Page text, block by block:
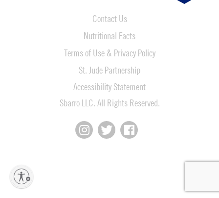
Contact Us
Nutritional Facts
Terms of Use & Privacy Policy
St. Jude Partnership
Accessibility Statement
Sbarro LLC. All Rights Reserved.